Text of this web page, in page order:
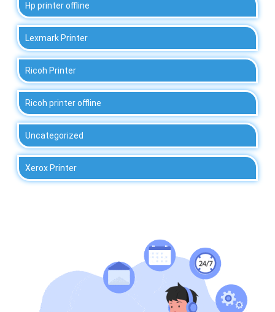
Hp printer offline
Lexmark Printer
Ricoh Printer
Ricoh printer offline
Uncategorized
Xerox Printer